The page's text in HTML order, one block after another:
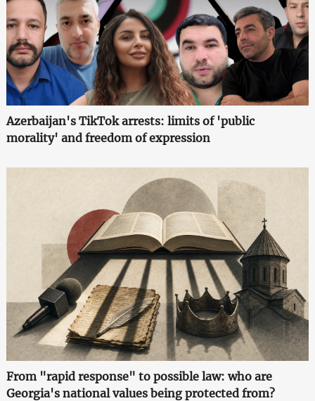
Azerbaijan's TikTok arrests: limits of 'public
morality' and freedom of expression
From "rapid response" to possible law: who are
Georgia's national values being protected from?